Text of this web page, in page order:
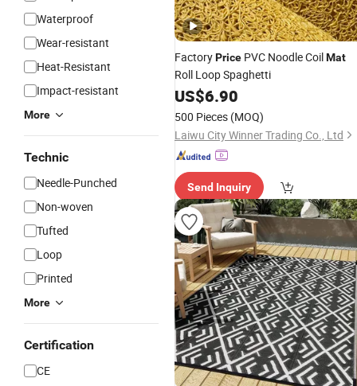
Waterproof
Wear-resistant
Heat-Resistant
Impact-resistant
More
Technic
Needle-Punched
Non-woven
Tufted
Loop
Printed
More
Certification
CE
FactoryPrice PVC Noodle CoilMat
Roll Loop Spaghetti
US$6.90
500 Pieces (MOQ)
Laiwu City Winner Trading Co., Ltd
Send Inquiry